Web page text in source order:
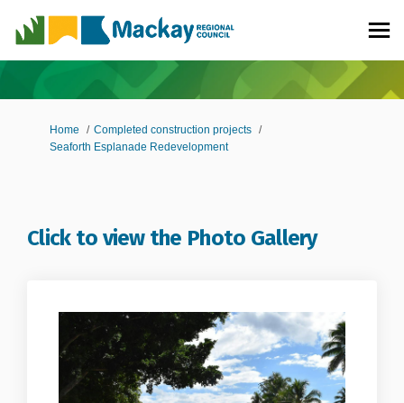
You are here:
Home
Completed construction projects
Seaforth Esplanade Redevelopment
Click to view the Photo Gallery